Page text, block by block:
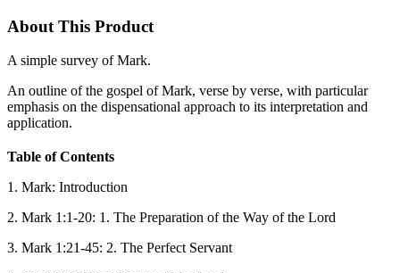
About This Product
A simple survey of Mark.
An outline of the gospel of Mark, verse by verse, with particular
emphasis on the dispensational approach to its interpretation and
application.
Table of Contents
1. Mark: Introduction
2. Mark 1:1-20: 1. The Preparation of the Way of the Lord
3. Mark 1:21-45: 2. The Perfect Servant